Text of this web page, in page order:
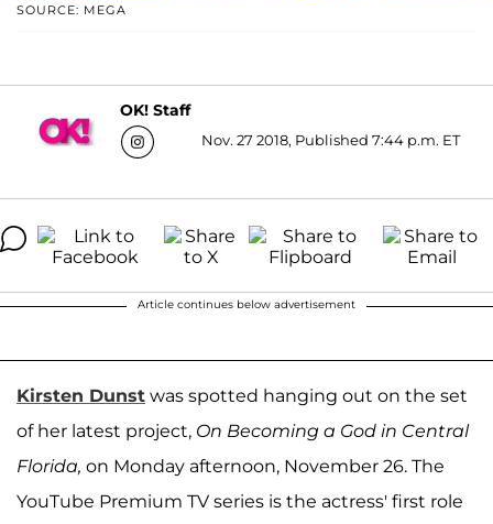
SOURCE: MEGA
OK! Staff
Nov. 27 2018, Published 7:44 p.m. ET
Article continues below advertisement
Kirsten Dunst was spotted hanging out on the set
of her latest project, On Becoming a God in Central
Florida, on Monday afternoon, November 26. The
YouTube Premium TV series is the actress' first role